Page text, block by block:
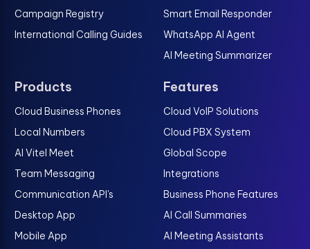
Campaign Registry
International Calling Guides
Smart Email Responder
WhatsApp AI Agent
AI Meeting Summarizer
Products
Cloud Business Phones
Local Numbers
AI Vitel Meet
Team Messaging
Communication API's
Desktop App
Mobile App
Features
Cloud VoIP Solutions
Cloud PBX System
Global Scope
Integrations
Business Phone Features
AI Call Summaries
AI Meeting Assistants